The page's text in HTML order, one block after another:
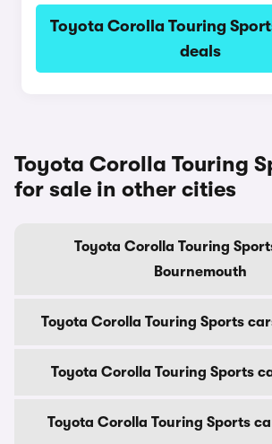
Toyota Corolla Touring
deals
Toyota Corolla Touring
for sale in other cities
Toyota Corolla Touring
Bournemouth
Toyota Corolla Touring Sports
Toyota Corolla Touring Sports
Toyota Corolla Touring Sports